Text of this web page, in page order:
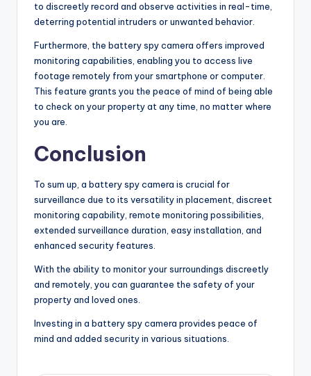
to discreetly record and observe activities in real-time,
deterring potential intruders or unwanted behavior.
Furthermore, the battery spy camera offers improved
monitoring capabilities, enabling you to access live
footage remotely from your smartphone or computer.
This feature grants you the peace of mind of being able
to check on your property at any time, no matter where
you are.
Conclusion
To sum up, a battery spy camera is crucial for
surveillance due to its versatility in placement, discreet
monitoring capability, remote monitoring possibilities,
extended surveillance duration, easy installation, and
enhanced security features.
With the ability to monitor your surroundings discreetly
and remotely, you can guarantee the safety of your
property and loved ones.
Investing in a battery spy camera provides peace of
mind and added security in various situations.